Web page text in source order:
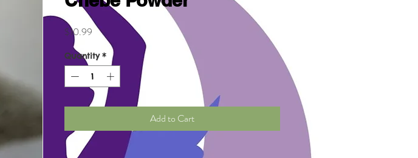
$10.99 Price
Quantity *
Add to Cart